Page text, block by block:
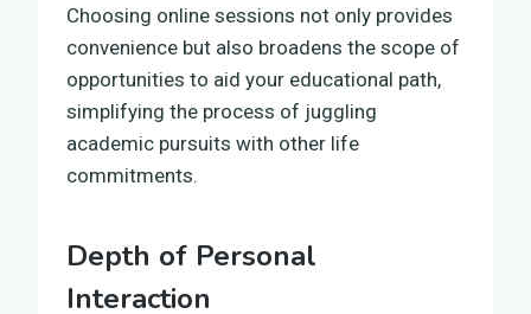
Choosing online sessions not only provides
convenience but also broadens the scope of
opportunities to aid your educational path,
simplifying the process of juggling
academic pursuits with other life
commitments.
Depth of Personal
Interaction